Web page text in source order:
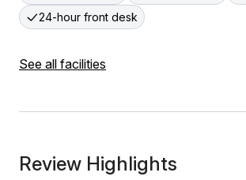
24-hour front desk
See all facilities
Review Highlights